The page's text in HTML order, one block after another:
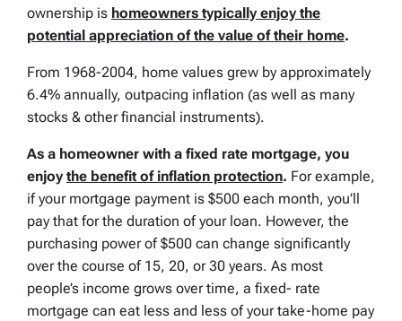
ownership is homeowners typically enjoy the
potential appreciation of the value of their home.
From 1968-2004, home values grew by approximately
6.4% annually, outpacing inflation (as well as many
stocks & other financial instruments).
As a homeowner with a fixed rate mortgage, you
enjoy the benefit of inflation protection. For example,
if your mortgage payment is $500 each month, you’ll
pay that for the duration of your loan. However, the
purchasing power of $500 can change significantly
over the course of 15, 20, or 30 years. As most
people’s income grows over time, a fixed- rate
mortgage can eat less and less of your take-home pay